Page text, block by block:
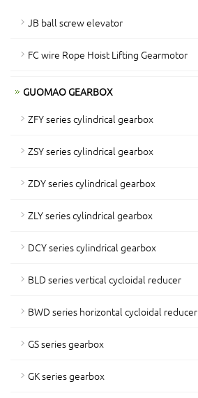
JB ball screw elevator
FC wire Rope Hoist Lifting Gearmotor
GUOMAO GEARBOX
ZFY series cylindrical gearbox
ZSY series cylindrical gearbox
ZDY series cylindrical gearbox
ZLY series cylindrical gearbox
DCY series cylindrical gearbox
BLD series vertical cycloidal reducer
BWD series horizontal cycloidal reducer
GS series gearbox
GK series gearbox